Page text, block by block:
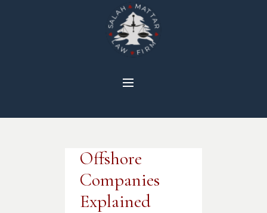
Offshore
Companies
Explained